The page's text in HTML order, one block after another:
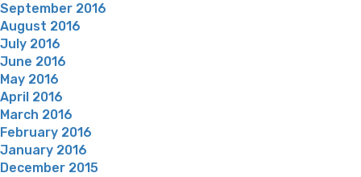
September 2016
August 2016
July 2016
June 2016
May 2016
April 2016
March 2016
February 2016
January 2016
December 2015